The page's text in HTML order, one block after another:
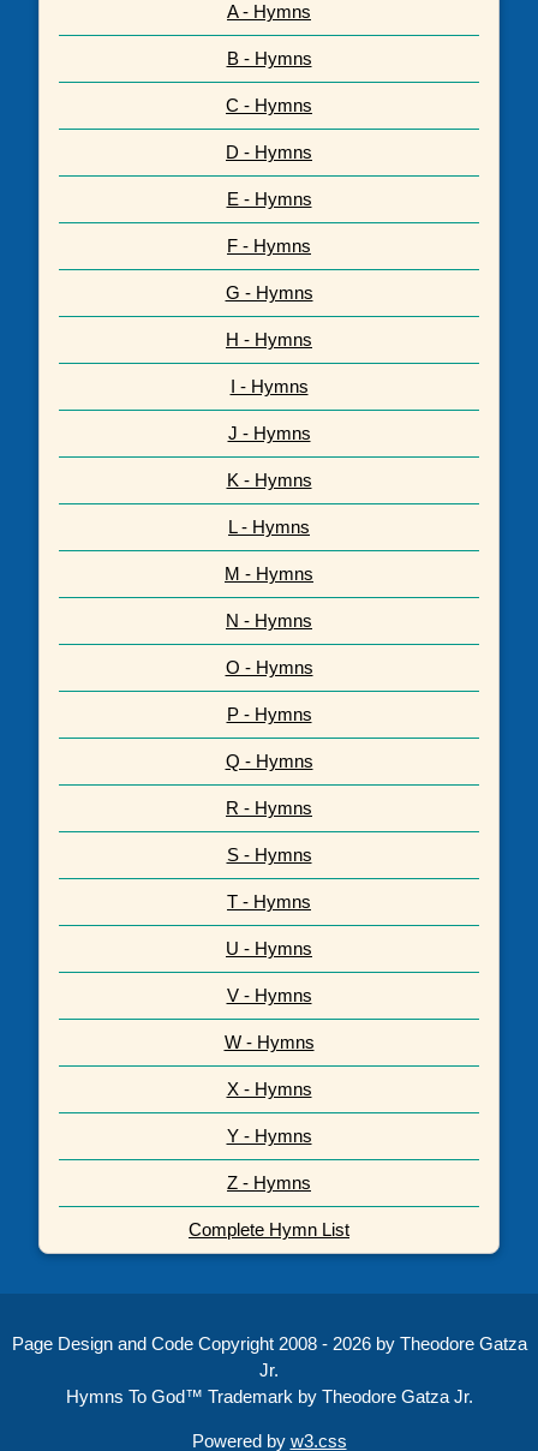
A - Hymns
B - Hymns
C - Hymns
D - Hymns
E - Hymns
F - Hymns
G - Hymns
H - Hymns
I - Hymns
J - Hymns
K - Hymns
L - Hymns
M - Hymns
N - Hymns
O - Hymns
P - Hymns
Q - Hymns
R - Hymns
S - Hymns
T - Hymns
U - Hymns
V - Hymns
W - Hymns
X - Hymns
Y - Hymns
Z - Hymns
Complete Hymn List
Page Design and Code Copyright 2008 - 2026 by Theodore Gatza
Jr.
Hymns To God™ Trademark by Theodore Gatza Jr.
Powered by w3.css